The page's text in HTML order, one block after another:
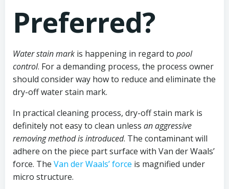
Preferred?
Water stain mark is happening in regard to pool
control. For a demanding process, the process owner
should consider way how to reduce and eliminate the
dry-off water stain mark.
In practical cleaning process, dry-off stain mark is
definitely not easy to clean unless an aggressive
removing method is introduced. The contaminant will
adhere on the piece part surface with Van der Waals’
force. The Van der Waals’ force is magnified under
micro structure.